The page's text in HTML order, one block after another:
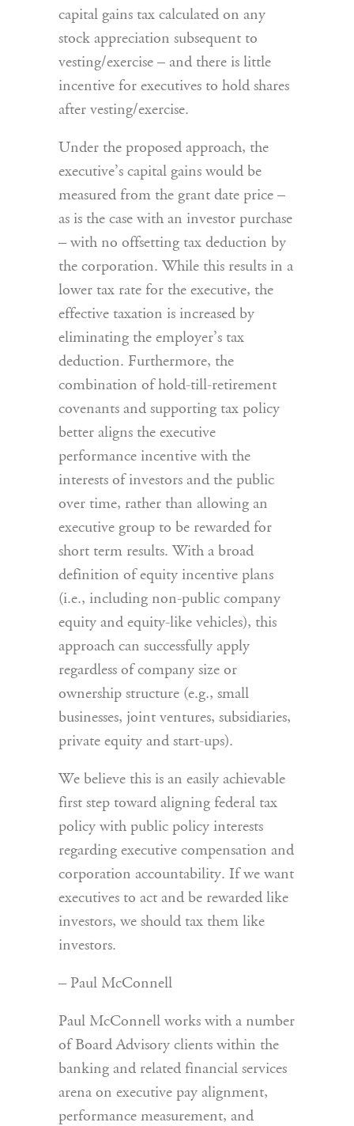
capital gains tax calculated on any
stock appreciation subsequent to
vesting/exercise – and there is little
incentive for executives to hold shares
after vesting/exercise.
Under the proposed approach, the
executive’s capital gains would be
measured from the grant date price –
as is the case with an investor purchase
– with no offsetting tax deduction by
the corporation. While this results in a
lower tax rate for the executive, the
effective taxation is increased by
eliminating the employer’s tax
deduction. Furthermore, the
combination of hold-till-retirement
covenants and supporting tax policy
better aligns the executive
performance incentive with the
interests of investors and the public
over time, rather than allowing an
executive group to be rewarded for
short term results. With a broad
definition of equity incentive plans
(i.e., including non-public company
equity and equity-like vehicles), this
approach can successfully apply
regardless of company size or
ownership structure (e.g., small
businesses, joint ventures, subsidiaries,
private equity and start-ups).
We believe this is an easily achievable
first step toward aligning federal tax
policy with public policy interests
regarding executive compensation and
corporation accountability. If we want
executives to act and be rewarded like
investors, we should tax them like
investors.
– Paul McConnell
Paul McConnell works with a number
of Board Advisory clients within the
banking and related financial services
arena on executive pay alignment,
performance measurement, and